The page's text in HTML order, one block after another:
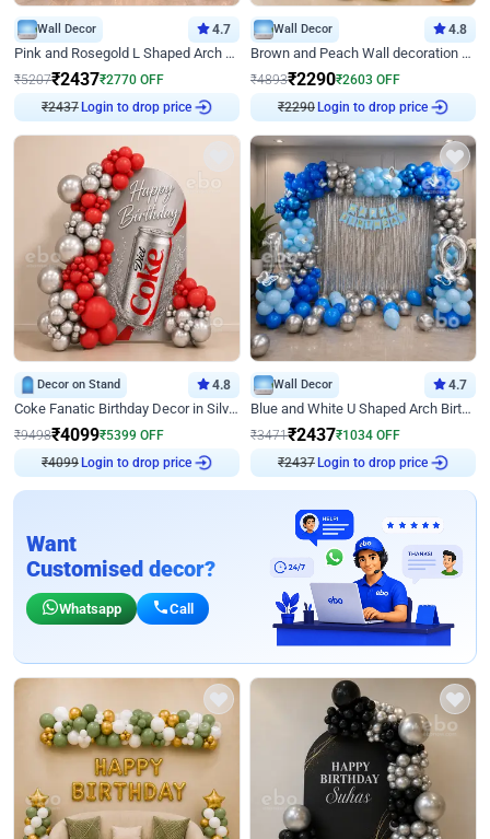
Wall Decor 4.7
Pink and Rosegold L Shaped Arch Birthday Decor
₹5207₹2437₹2770 OFF
₹2437Login to drop price
Wall Decor 4.8
Brown and Peach Wall decoration for Birthday First Birthday
₹4893₹2290₹2603 OFF
₹2290Login to drop price
Decor on Stand 4.8
Coke Fanatic Birthday Decor in Silver Chrome and Red Balloons
₹9498₹4099₹5399 OFF
₹4099Login to drop price
Wall Decor 4.7
Blue and White U Shaped Arch Birthday decor
₹3471₹2437₹1034 OFF
₹2437Login to drop price
Want
Customised decor?
Whatsapp Call